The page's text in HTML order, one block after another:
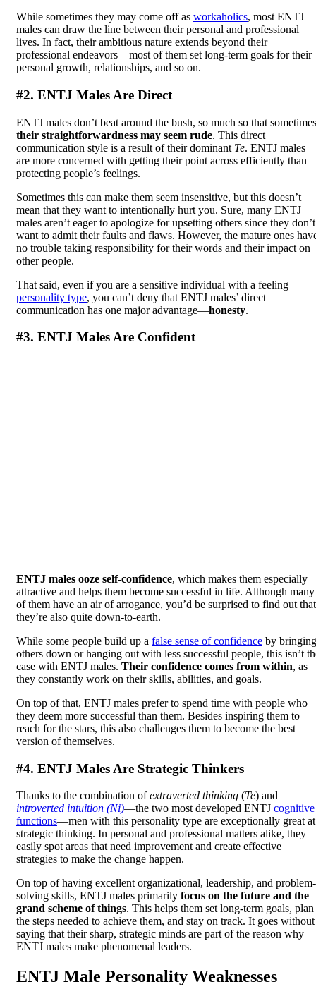
While sometimes they may come off as workaholics, most ENTJ
males can draw the line between their personal and professional
lives. In fact, their ambitious nature extends beyond their
professional endeavors—most of them set long-term goals for their
personal growth, relationships, and so on.
#2. ENTJ Males Are Direct
ENTJ males don’t beat around the bush, so much so that sometimes
their straightforwardness may seem rude. This direct
communication style is a result of their dominant Te. ENTJ males
are more concerned with getting their point across efficiently than
protecting people’s feelings.
Sometimes this can make them seem insensitive, but this doesn’t
mean that they want to intentionally hurt you. Sure, many ENTJ
males aren’t eager to apologize for upsetting others since they don’t
want to admit their faults and flaws. However, the mature ones
no trouble taking responsibility for their words and their impact on
other people.
That said, even if you are a sensitive individual with a feeling
personality type, you can’t deny that ENTJ males’ direct
communication has one major advantage—honesty.
#3. ENTJ Males Are Confident
ENTJ males ooze self-confidence, which makes them especially
attractive and helps them become successful in life. Although many
of them have an air of arrogance, you’d be surprised to find out that
they’re also quite down-to-earth.
While some people build up a false sense of confidence by bringing
others down or hanging out with less successful people, this isn’t
case with ENTJ males. Their confidence comes from within, as
they constantly work on their skills, abilities, and goals.
On top of that, ENTJ males prefer to spend time with people who
they deem more successful than them. Besides inspiring them to
reach for the stars, this also challenges them to become the best
version of themselves.
#4. ENTJ Males Are Strategic Thinkers
Thanks to the combination ofextraverted thinking (Te) and
introverted intuition (Ni)—the two most developed ENTJ cognitive
functions—men with this personality type are exceptionally great at
strategic thinking. In personal and professional matters alike, they
easily spot areas that need improvement and create effective
strategies to make the change happen.
On top of having excellent organizational, leadership, and problem-
solving skills, ENTJ males primarily focus on the future and the
grand scheme of things. This helps them set long-term goals, plan
the steps needed to achieve them, and stay on track. It goes without
saying that their sharp, strategic minds are part of the reason why
ENTJ males make phenomenal leaders.
ENTJ Male Personality Weaknesses